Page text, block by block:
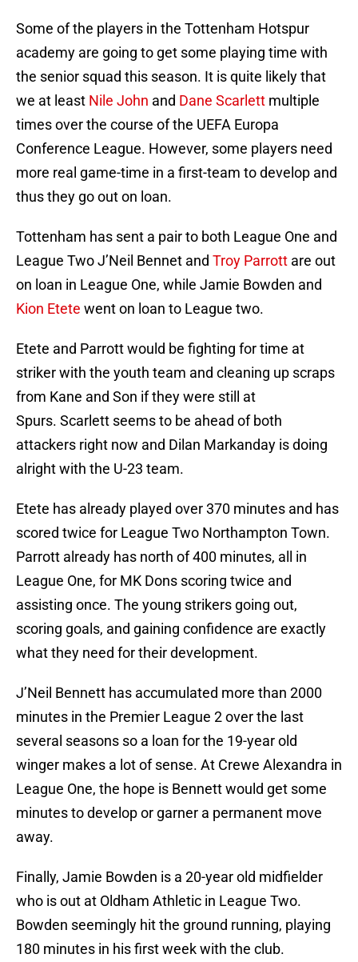
Some of the players in the Tottenham Hotspur
academy are going to get some playing time with
the senior squad this season. It is quite likely that
we at least Nile John and Dane Scarlett multiple
times over the course of the UEFA Europa
Conference League. However, some players need
more real game-time in a first-team to develop and
thus they go out on loan.
Tottenham has sent a pair to both League One and
League Two J’Neil Bennet and Troy Parrott are out
on loan in League One, while Jamie Bowden and
Kion Etete went on loan to League two.
Etete and Parrott would be fighting for time at
striker with the youth team and cleaning up scraps
from Kane and Son if they were still at
Spurs. Scarlett seems to be ahead of both
attackers right now and Dilan Markanday is doing
alright with the U-23 team.
Etete has already played over 370 minutes and has
scored twice for League Two Northampton Town.
Parrott already has north of 400 minutes, all in
League One, for MK Dons scoring twice and
assisting once. The young strikers going out,
scoring goals, and gaining confidence are exactly
what they need for their development.
J’Neil Bennett has accumulated more than 2000
minutes in the Premier League 2 over the last
several seasons so a loan for the 19-year old
winger makes a lot of sense. At Crewe Alexandra in
League One, the hope is Bennett would get some
minutes to develop or garner a permanent move
away.
Finally, Jamie Bowden is a 20-year old midfielder
who is out at Oldham Athletic in League Two.
Bowden seemingly hit the ground running, playing
180 minutes in his first week with the club.